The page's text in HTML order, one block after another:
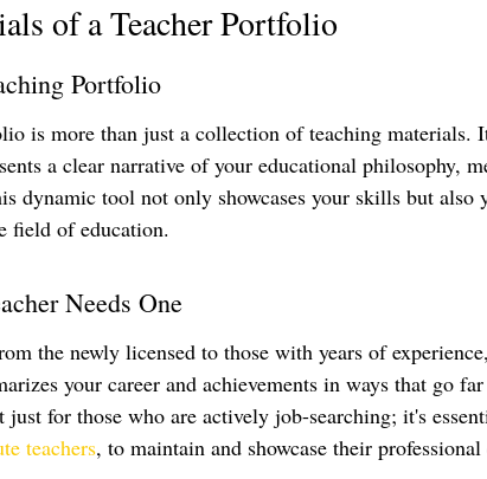
of a Teacher Portfolio
Portfolio
is more than just a collection of teaching materials.
a clear narrative of your educational philosophy,
dynamic tool not only showcases your skills but also
field of education.
Needs One
the newly licensed to those with years of
your career and achievements in ways that go
just for those who are actively job-searching; it's
teachers, to maintain and showcase their